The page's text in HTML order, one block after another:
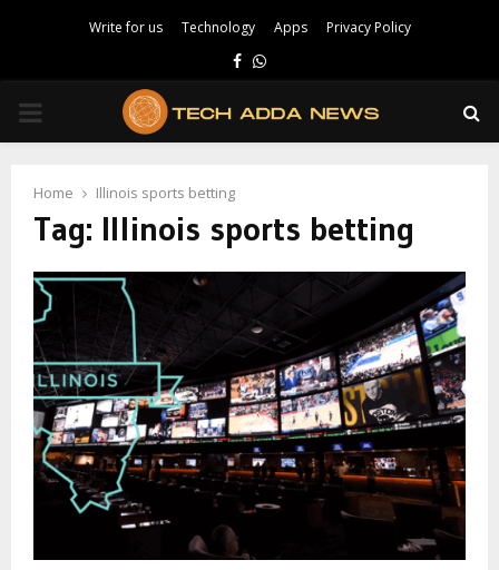
Write for us Technology Apps Privacy Policy
Facebook
Whatsapp
PRIMARY
Home Illinois sports betting
Tag: Illinois sports betting